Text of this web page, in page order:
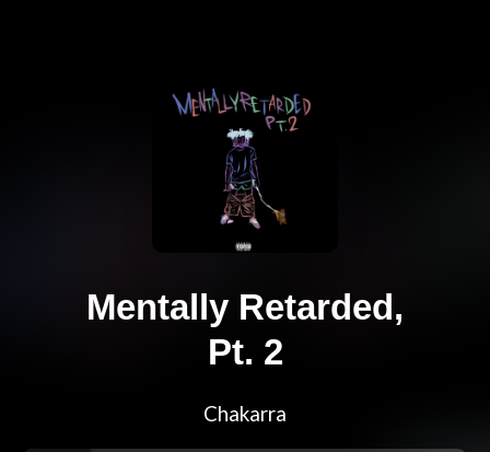
Mentally Retarded,
Pt. 2
Chakarra